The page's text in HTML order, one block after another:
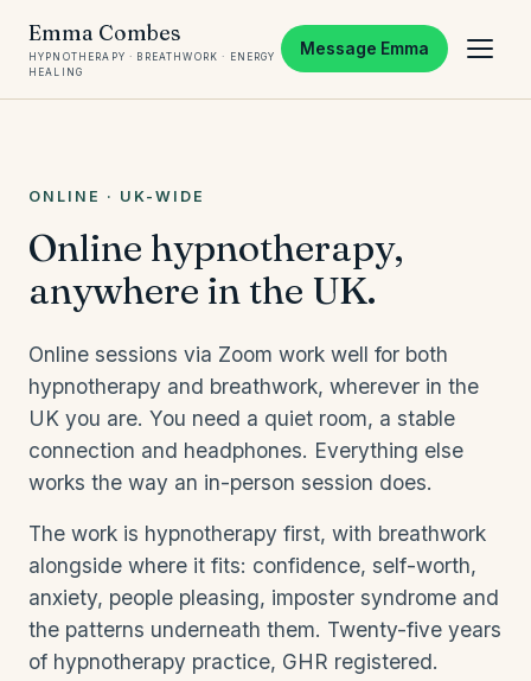
Emma Combes
HYPNOTHERAPY · BREATHWORK · ENERGY
HEALING
Message Emma
ONLINE · UK-WIDE
Online hypnotherapy,
anywhere in the UK.
Online sessions via Zoom work well for both
hypnotherapy and breathwork, wherever in the
UK you are. You need a quiet room, a stable
connection and headphones. Everything else
works the way an in-person session does.
The work is hypnotherapy first, with breathwork
alongside where it fits: confidence, self-worth,
anxiety, people pleasing, imposter syndrome and
the patterns underneath them. Twenty-five years
of hypnotherapy practice, GHR registered.